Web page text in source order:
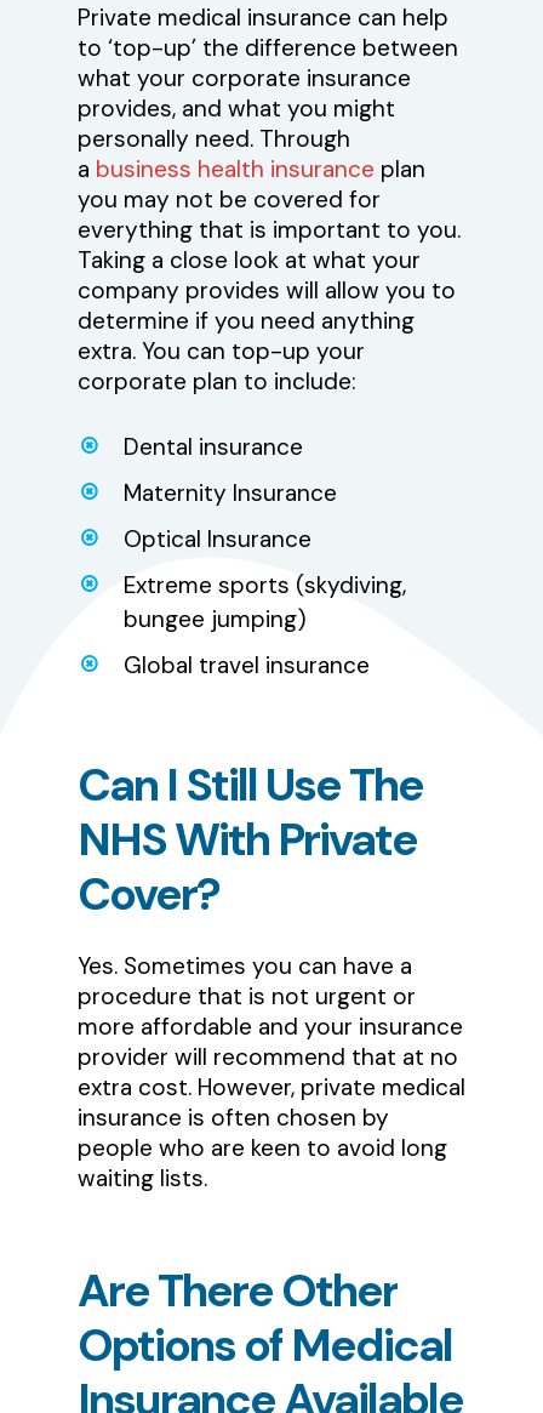
Private medical insurance can help
to ‘top-up’ the difference between
what your corporate insurance
provides, and what you might
personally need. Through
a business health insurance plan
you may not be covered for
everything that is important to you.
Taking a close look at what your
company provides will allow you to
determine if you need anything
extra. You can top-up your
corporate plan to include:
Dental insurance
Maternity Insurance
Optical Insurance
Extreme sports (skydiving,
bungee jumping)
Global travel insurance
Can IStillUseThe
NHSWith Private
Cover?
Yes. Sometimes you can have a
procedure that is not urgent or
more affordable and your insurance
provider will recommend that at no
extra cost. However, private medical
insurance is often chosen by
people who are keen to avoid long
waiting lists.
AreThereOther
Optionsof Medical
InsuranceAvailable